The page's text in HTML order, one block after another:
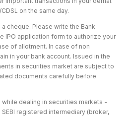
on the same day.
cheque. Please write the Bank
IPO application form to authorize your
of allotment. In case of non
in your bank account. Issued in the
in securities market are subject to
documents carefully before
while dealing in securities markets -
registered intermediary (broker,